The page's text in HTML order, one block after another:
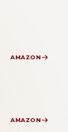
AMAZON
AMAZON